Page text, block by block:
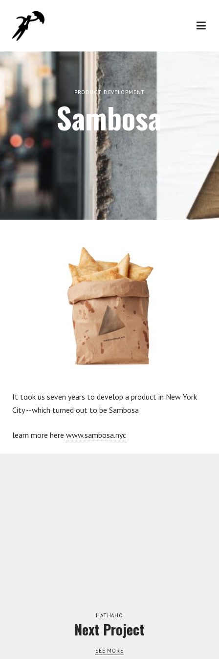
Work
What We Do
Contact
PRODUCT DEVELOPMENT
Sambosa
It took us seven years to develop a product in New York
City --which turned out to be Sambosa
learn more here www.sambosa.nyc
HATHAHO
Next Project
SEE MORE